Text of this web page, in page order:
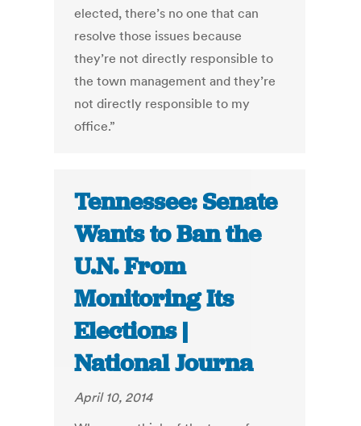
elected, there’s no one that can
resolve those issues because
they’re not directly responsible to
the town management and they’re
not directly responsible to my
office.”
Tennessee: Senate
Wants to Ban the
U.N. From
Monitoring Its
Elections |
National Journa
April 10, 2014